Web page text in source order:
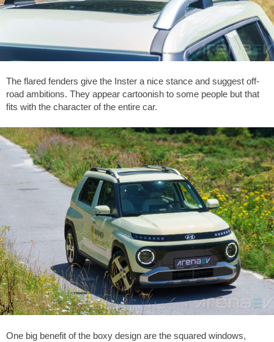
The flared fenders give the Inster a nice stance and suggest off-
road ambitions. They appear cartoonish to some people but that
fits with the character of the entire car.
One big benefit of the boxy design are the squared windows,